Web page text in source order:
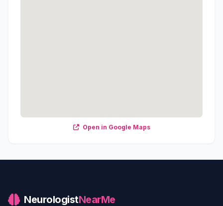
Open in Google Maps
NeurologistNearMe